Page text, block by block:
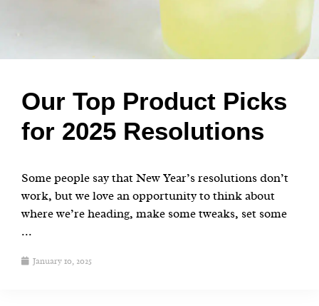
Our Top Product Picks
for 2025 Resolutions
Some people say that New Year’s resolutions don’t
work, but we love an opportunity to think about
where we’re heading, make some tweaks, set some
...
January 10, 2025